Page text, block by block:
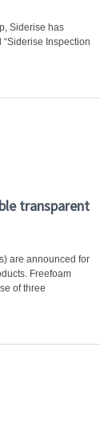
Siderise has
Inspection
transparent
are announced for
Freefoam
of three